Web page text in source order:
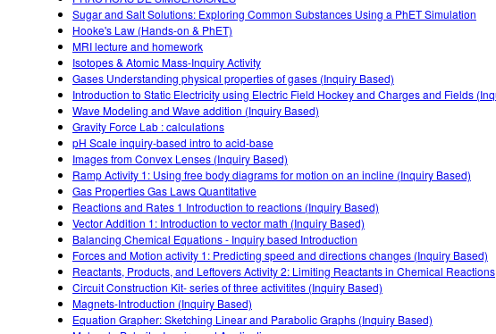
Sugar and Salt Solutions: Exploring Common Substances Using a PhET Simulation
Hooke's Law (Hands-on & PhET)
MRI lecture and homework
Isotopes & Atomic Mass-Inquiry Activity
Gases Understanding physical properties of gases (Inquiry Based)
Introduction to Static Electricity using Electric Field Hockey and Charges and Fields
Wave Modeling and Wave addition (Inquiry Based)
Gravity Force Lab : calculations
pH Scale inquiry-based intro to acid-base
Images from Convex Lenses (Inquiry Based)
Ramp Activity 1: Using free body diagrams for motion on an incline (Inquiry Based)
Gas Properties Gas Laws Quantitative
Reactions and Rates 1 Introduction to reactions (Inquiry Based)
Vector Addition 1: Introduction to vector math (Inquiry Based)
Balancing Chemical Equations - Inquiry based Introduction
Forces and Motion activity 1: Predicting speed and directions changes (Inquiry Based)
Reactants, Products, and Leftovers Activity 2: Limiting Reactants in Chemical Reactions
Circuit Construction Kit- series of three activitites (Inquiry Based)
Magnets-Introduction (Inquiry Based)
Equation Grapher: Sketching Linear and Parabolic Graphs (Inquiry Based)